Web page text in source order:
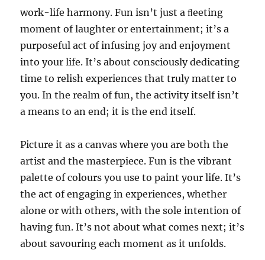
work-life harmony. Fun isn’t just a ﬂeeting
moment of laughter or entertainment; it’s a
purposeful act of infusing joy and enjoyment
into your life. It’s about consciously dedicating
time to relish experiences that truly matter to
you. In the realm of fun, the activity itself isn’t
a means to an end; it is the end itself.
Picture it as a canvas where you are both the
artist and the masterpiece. Fun is the vibrant
palette of colours you use to paint your life. It’s
the act of engaging in experiences, whether
alone or with others, with the sole intention of
having fun. It’s not about what comes next; it’s
about savouring each moment as it unfolds.